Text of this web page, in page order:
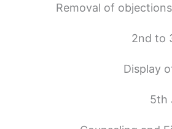
Removal of
2nd to
Display
5th